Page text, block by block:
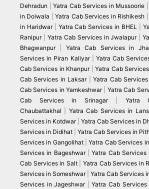
Dehradun
Yatra Cab Services in Mussoorie
in Doiwala
|Yatra Cab Services in Rishikesh
in Haridwar
Yatra Cab Services in BHEL|
Ranipur| Yatra Cab Services in Jwalapur|
Bhagwanpur| Yatra Cab Services in
Services in Piran Kaliyar| Yatra Cab
Cab Services in Khanpur|Yatra Cab
Cab Services in Laksar|Yatra Cab
Cab Services in Yamkeshwar| Yatra Cab
Cab Services in Srinagar| Yatra
Chaubattakhal
Yatra Cab Services in
Services in Kotdwar| Yatra Cab Services in
Services in Didihat
Yatra Cab Services in
Services in Gangolihat|Yatra Cab Services
Services in Bageshwar|Yatra Cab Services
Cab Services in Salt| Yatra Cab Services in
Services in Someshwar Yatra Cab Services
Services in Jageshwar|Yatra Cab